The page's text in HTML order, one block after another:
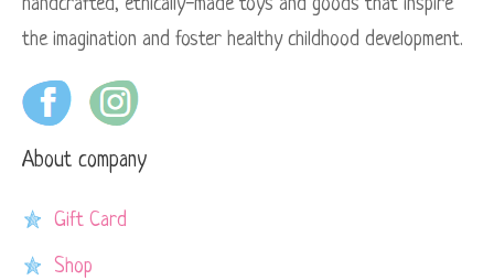
handcrafted, ethically-made toys and goods that inspire
the imagination and foster healthy childhood development.
About company
Gift Card
Shop